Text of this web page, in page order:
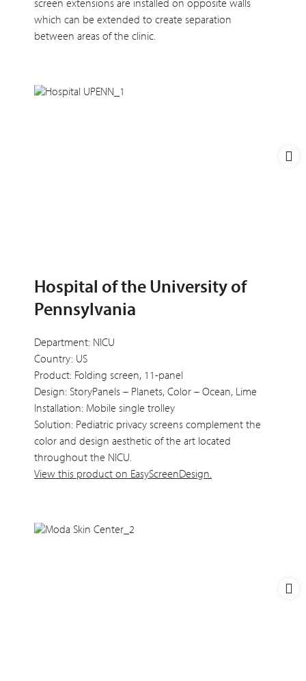
which can be extended to create separation
between areas of the clinic.
Hospital of the University of
Pennsylvania
Department: NICU
Country: US
Product: Folding screen, 11-panel
Design: StoryPanels – Planets, Color – Ocean, Lime
Installation: Mobile single trolley
Solution: Pediatric privacy screens complement the
color and design aesthetic of the art located
throughout the NICU.
View this product on EasyScreenDesign.